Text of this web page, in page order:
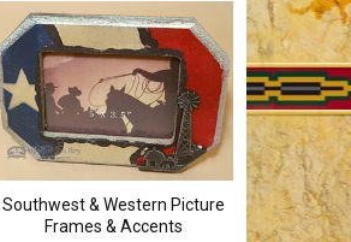
Southwest & Western Picture
Frames & Accents